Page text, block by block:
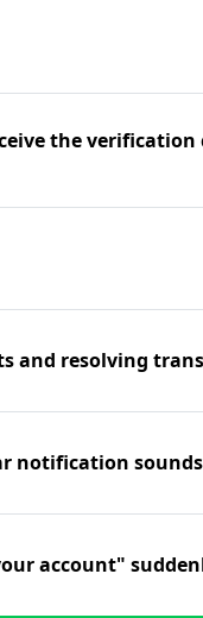
the verification
and resolving
notification
account"